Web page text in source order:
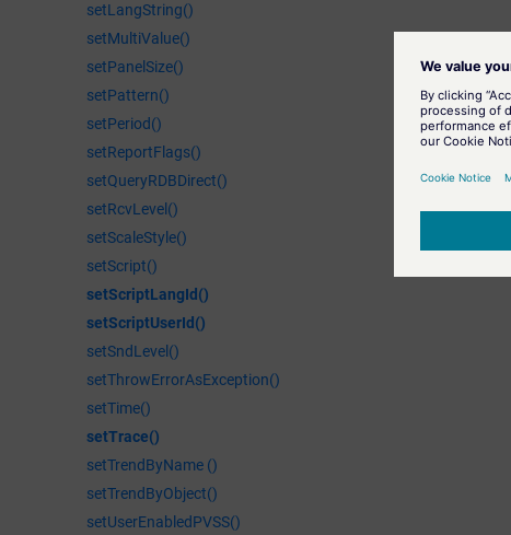
setLangString()
setMultiValue()
setPanelSize()
setPattern()
setPeriod()
setReportFlags()
setQueryRDBDirect()
setRcvLevel()
setScaleStyle()
setScript()
setScriptLangId()
setScriptUserId()
setSndLevel()
setThrowErrorAsException()
setTime()
setTrace()
setTrendByName ()
setTrendByObject()
setUserEnabledPVSS()